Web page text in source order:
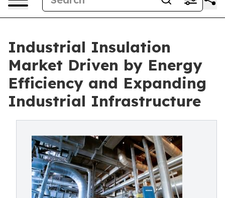
Industrial Insulation
Market Driven by Energy
Efficiency and Expanding
Industrial Infrastructure